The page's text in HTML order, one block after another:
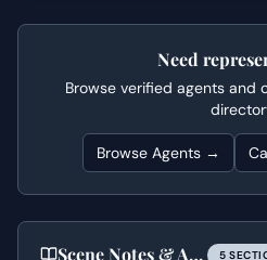
Need
Browse verified agents and
Browse Agents →
Scene Notes & Audition Tips 5